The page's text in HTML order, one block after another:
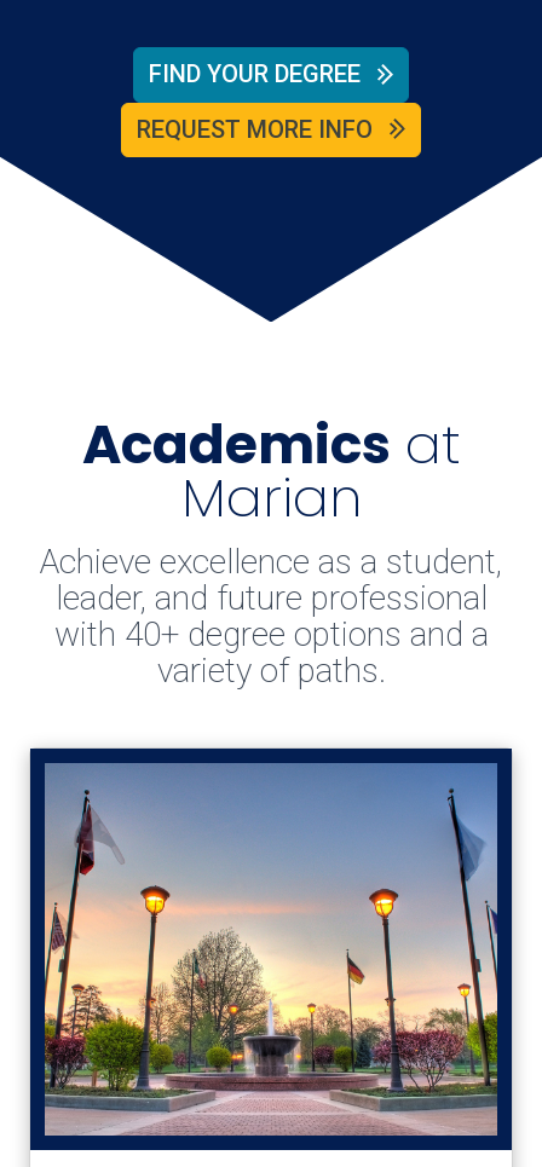
FIND YOUR DEGREE
REQUEST MORE INFO
Academics at
Marian
Achieve excellence as a student,
leader, and future professional
with 40+ degree options and a
variety of paths.